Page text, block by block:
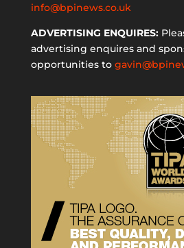
info@bpinews.co.uk
ADVERTISING ENQUIRES:
advertising enquires and
opportunities to